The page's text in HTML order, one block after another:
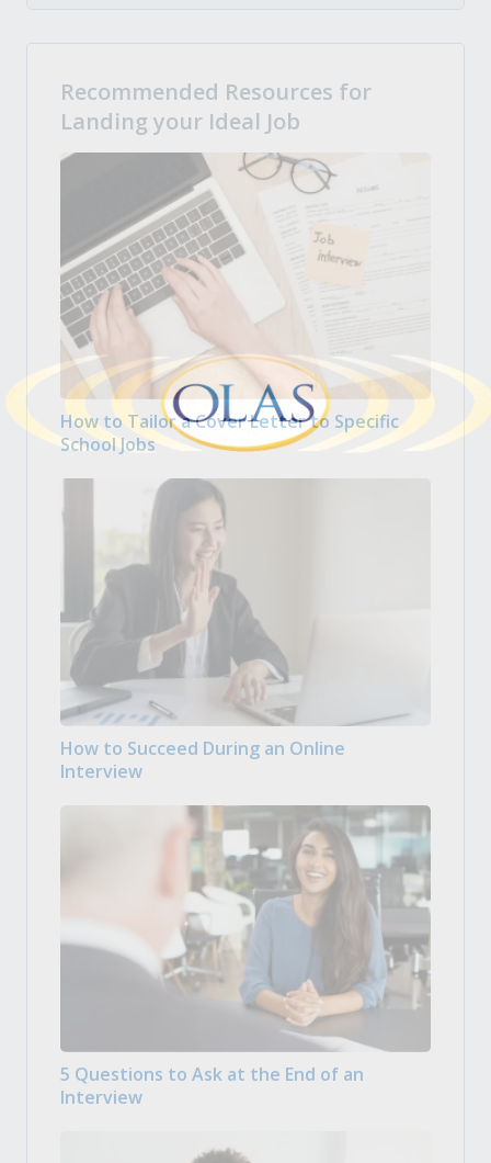
Recommended Resources for
Landing your Ideal Job
How to Tailor a Cover Letter to Specific
School Jobs
How to Succeed During an Online
Interview
5 Questions to Ask at the End of an
Interview